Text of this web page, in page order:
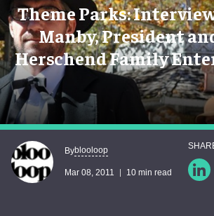
Theme Parks:
Manby, President
Herschend Family
Byblooloop
Mar 08, 2011 10 min read